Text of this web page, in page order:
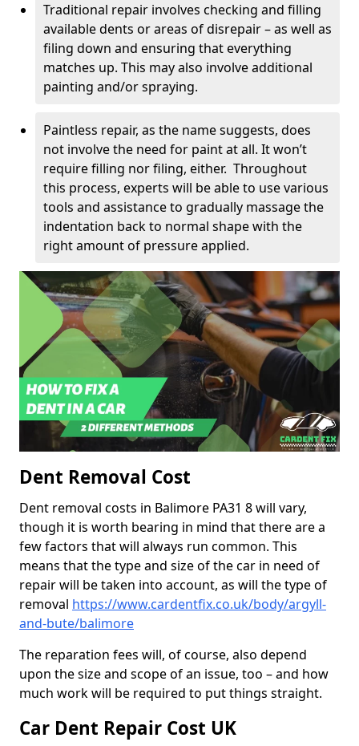
Traditional repair involves checking and filling
available dents or areas of disrepair – as well as
filing down and ensuring that everything
matches up. This may also involve additional
painting and/or spraying.
Paintless repair, as the name suggests, does
not involve the need for paint at all. It won’t
require filling nor filing, either. Throughout
this process, experts will be able to use various
tools and assistance to gradually massage the
indentation back to normal shape with the
right amount of pressure applied.
Dent Removal Cost
Dent removal costs in Balimore PA31 8 will vary,
though it is worth bearing in mind that there are a
few factors that will always run common. This
means that the type and size of the car in need of
repair will be taken into account, as will the type of
removal https://www.cardentfix.co.uk/body/argyll-
and-bute/balimore
The reparation fees will, of course, also depend
upon the size and scope of an issue, too – and how
much work will be required to put things straight.
Car Dent Repair Cost UK